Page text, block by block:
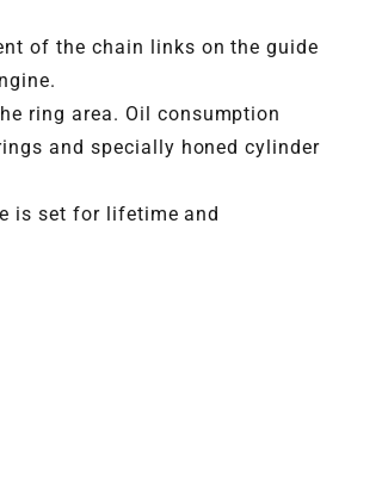
of the chain links on the guide
ring area. Oil consumption
and specially honed cylinder
is set for lifetime and